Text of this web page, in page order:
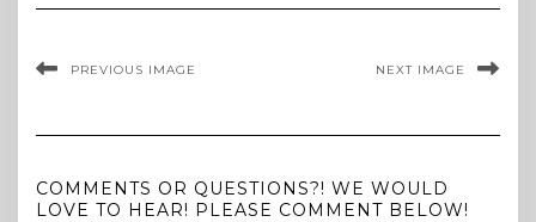
PREVIOUS IMAGE NEXT IMAGE
COMMENTS OR QUESTIONS?! WE WOULD
LOVE TO HEAR! PLEASE COMMENT BELOW!